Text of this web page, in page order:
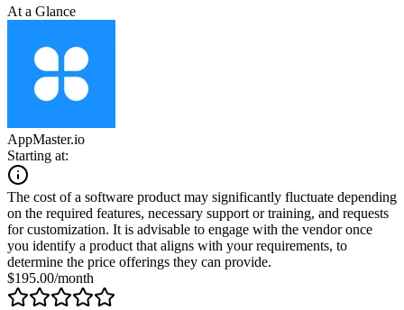
At a Glance
AppMaster.io
Starting at:
The cost of a software product may significantly fluctuate depending
on the required features, necessary support or training, and requests
for customization. It is advisable to engage with the vendor once
you identify a product that aligns with your requirements, to
determine the price offerings they can provide.
$195.00/month